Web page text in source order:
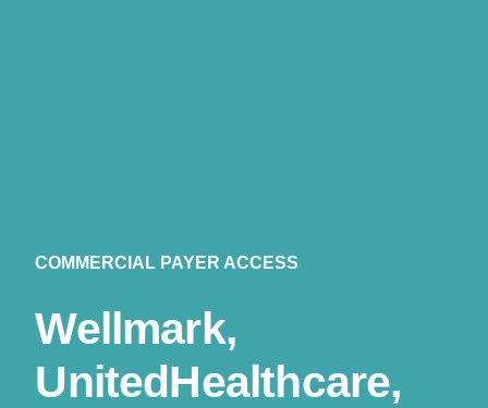
COMMERCIAL PAYER ACCESS
Wellmark,
UnitedHealthcare,